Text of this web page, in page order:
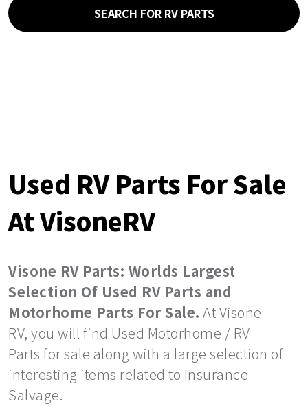
SEARCH FOR RV PARTS
Used RV Parts For Sale
At VisoneRV
Visone RV Parts: Worlds Largest
Selection Of Used RV Parts and
Motorhome Parts For Sale. At Visone
RV, you will find Used Motorhome / RV
Parts for sale along with a large selection of
interesting items related to Insurance
Salvage.